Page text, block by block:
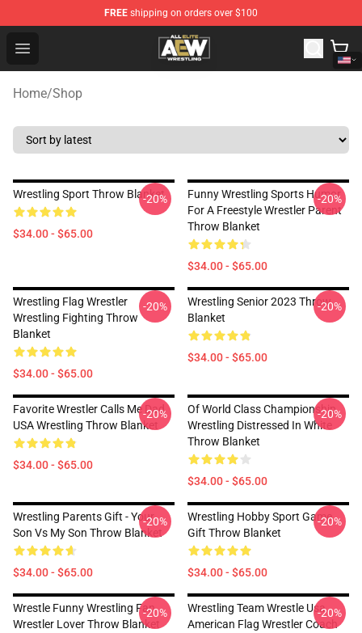
FREE shipping on orders over $100
Open menu
Aew Shop ⚡️ Official Aew Merchandise Store
Home/Shop
Wrestling Sport Throw Blanket
$34.00 - $65.00
-20%
Funny Wrestling Sports Humor
For A Freestyle Wrestler Parent
Throw Blanket
$34.00 - $65.00
-20%
Wrestling Flag Wrestler
Wrestling Fighting Throw
Blanket
$34.00 - $65.00
-20%
Wrestling Senior 2023 Throw
Blanket
$34.00 - $65.00
-20%
Favorite Wrestler Calls Me Dad
USA Wrestling Throw Blanket
$34.00 - $65.00
-20%
Of World Class Championship
Wrestling Distressed In White
Throw Blanket
$34.00 - $65.00
-20%
Wrestling Parents Gift - Your
Son Vs My Son Throw Blanket
$34.00 - $65.00
-20%
Wrestling Hobby Sport Game
Gift Throw Blanket
$34.00 - $65.00
-20%
Wrestle Funny Wrestling Fan
Wrestler Lover Throw Blanket
-20%
Wrestling Team Wrestle Usa
American Flag Wrestler Coach
-20%